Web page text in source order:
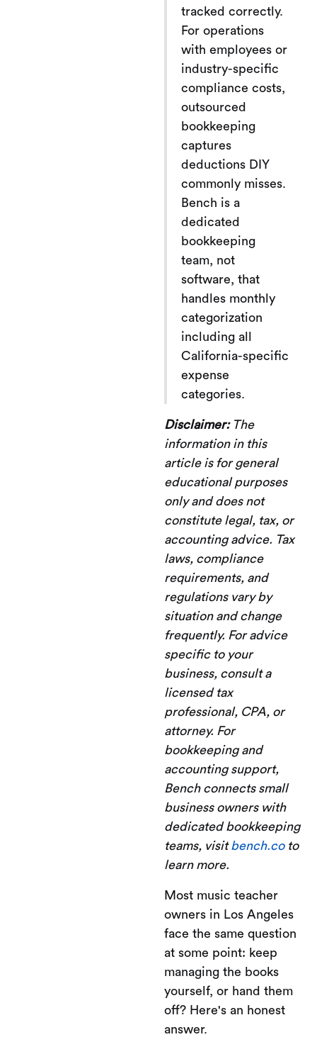
tracked correctly.
For operations
with employees or
industry-specific
compliance costs,
outsourced
bookkeeping
captures
deductions DIY
commonly misses.
Bench is a
dedicated
bookkeeping
team, not
software, that
handles monthly
categorization
including all
California-specific
expense
categories.
Disclaimer:The
information in this
article is for general
educational purposes
only and does not
constitute legal, tax, or
accounting advice. Tax
laws, compliance
requirements, and
regulations vary by
situation and change
frequently. For advice
specific to your
business, consult a
licensed tax
professional, CPA, or
attorney. For
bookkeeping and
accounting support,
Bench connects small
business owners with
dedicated bookkeeping
teams, visitbench.coto
learn more.
Most music teacher
owners in Los Angeles
face the same question
at some point: keep
managing the books
yourself, or hand them
off? Here's an honest
answer.